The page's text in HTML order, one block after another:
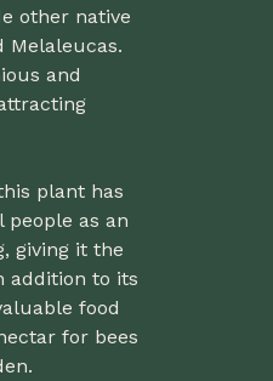
other native
Melaleucas.
and
plant has
people as an
giving it the
addition to its
food
for bees